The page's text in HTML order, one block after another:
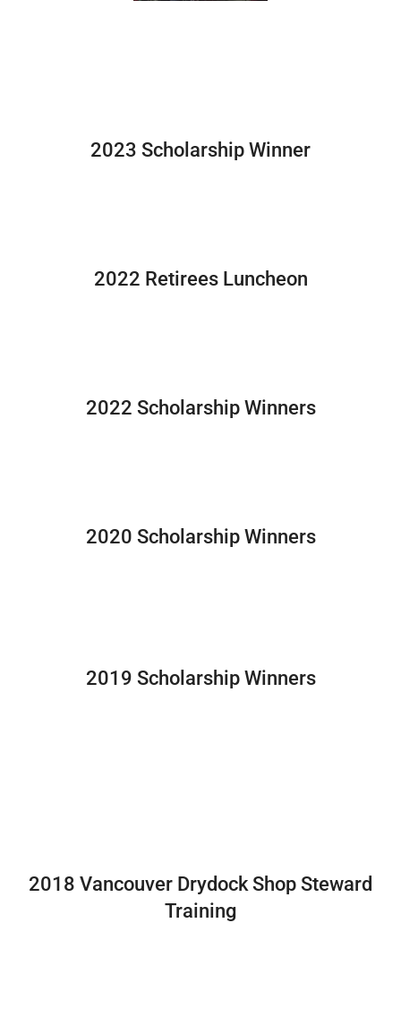
2023 Scholarship Winner
2022 Retirees Luncheon
2022 Scholarship Winners
2020 Scholarship Winners
2019 Scholarship Winners
2018 Vancouver Drydock Shop Steward
Training